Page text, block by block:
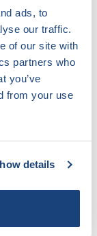
ads, to
our traffic.
of our site with
partners who
you’ve
from your use
details
you comply
can be
of experts
BRL